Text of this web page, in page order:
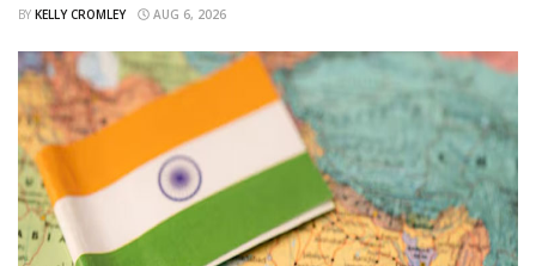
BY KELLY CROMLEY AUG 6, 2026